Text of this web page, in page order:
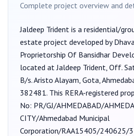
Complete project overview and
Jaldeep Trident is a residential/
estate project developed by
Proprietorship Of Bansidhar
located at Jaldeep Trident, Off.
B/s. Aristo Alayam, Gota,
382481. This RERA-registered
No: PR/GJ/AHMEDABAD/
CITY/Ahmedabad Municipal
Corporation/RAA15405/240625/